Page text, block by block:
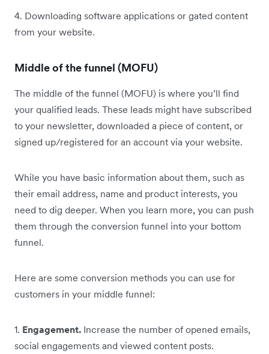
4. Downloading software applications or gated content
from your website.
Middle of the funnel (MOFU)
The middle of the funnel (MOFU) is where you’ll find
your qualified leads. These leads might have subscribed
to your newsletter, downloaded a piece of content, or
signed up/registered for an account via your website.
While you have basic information about them, such as
their email address, name and product interests, you
need to dig deeper. When you learn more, you can push
them through the conversion funnel into your bottom
funnel.
Here are some conversion methods you can use for
customers in your middle funnel:
1. Engagement. Increase the number of opened emails,
social engagements and viewed content posts.